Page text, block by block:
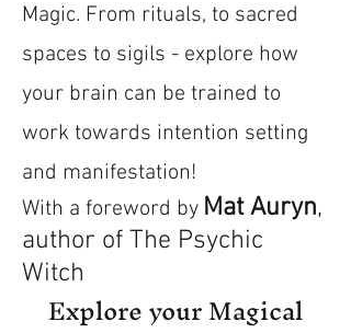
Magic. From rituals, to sacred
spaces to sigils - explore how
your brain can be trained to
work towards intention setting
and manifestation!
With a foreword by Mat Auryn,
author of The Psychic
Witch
Explore your Magical